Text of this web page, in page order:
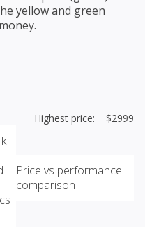
yellow and green
Highest price: $2999
Price vs performance
comparison